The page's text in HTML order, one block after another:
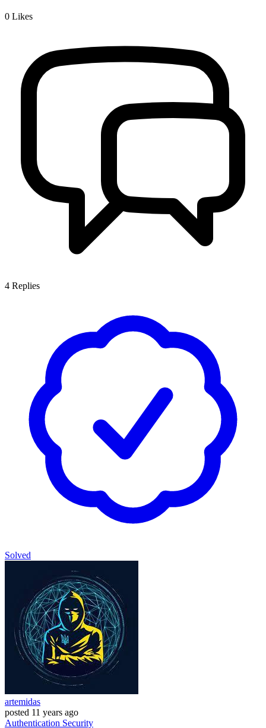
0 Likes
4 Replies
Solved
artemidas
posted 11 years ago
Authentication Security